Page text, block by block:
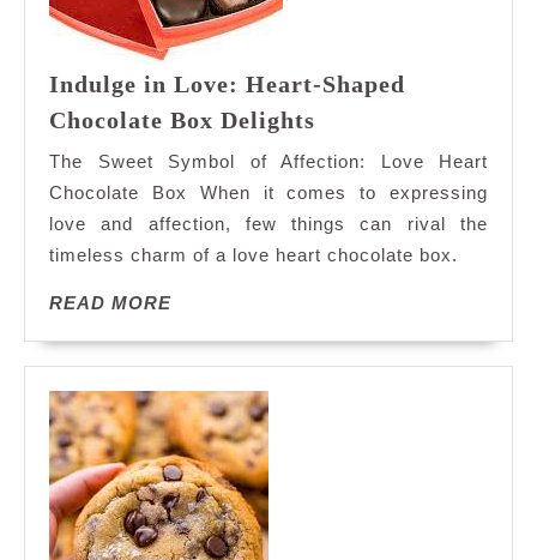
Indulge in Love: Heart-Shaped
Chocolate Box Delights
Love:
Heart-
Shaped
Chocolate
The Sweet Symbol of Affection: Love Heart
Chocolate Box When it comes to expressing
love and affection, few things can rival the
timeless charm of a love heart chocolate box.
READ MOREREAD